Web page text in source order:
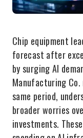
Chip equipment
forecast after
by surging AI
Manufacturing
same period,
broader worries
investments.